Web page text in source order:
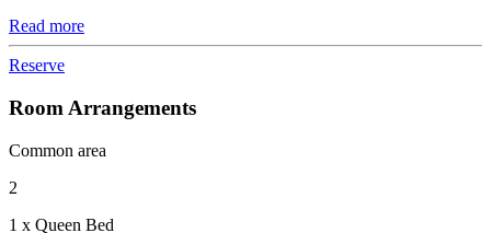
Read more
Reserve
Room Arrangements
Common area
2
1 x Queen Bed